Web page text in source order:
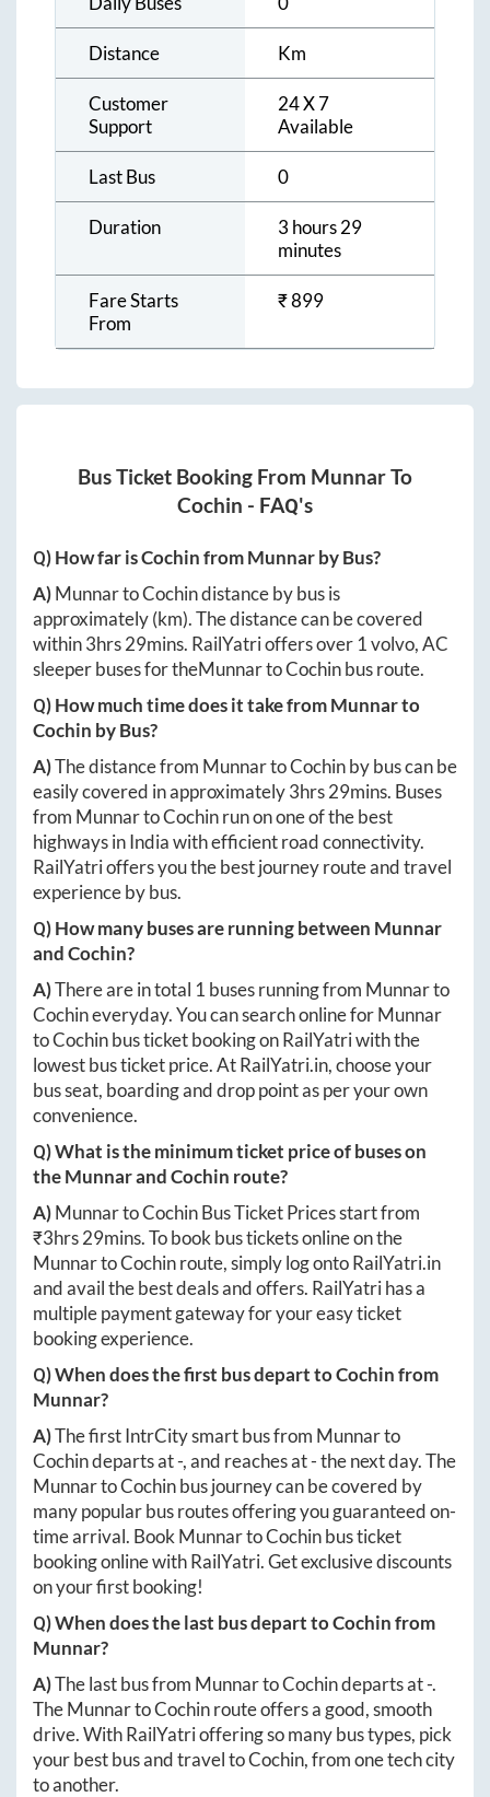
Distance Km
Customer
Support
24 X 7
Available
Last Bus 0
Duration
3 hours 29
minutes
Fare Starts
From
₹899
Bus Ticket Booking From MunnarTo
Cochin - FAQ's
Q) How far isCochinfromMunnarby Bus?
A)MunnartoCochindistance by bus is
approximately(km). The distance can be covered
within3hrs 29mins. RailYatri offers over 1volvo, AC
sleeper buses for theMunnartoCochinbus route.
Q) How much time does it take fromMunnarto
Cochin by Bus?
A)The distance from MunnartoCochinby bus can be
easily covered in approximately3hrs 29mins. Buses
from MunnartoCochinrun on one of the best
highways in India with efficient road connectivity.
RailYatri offers you the best journey route and travel
experience by bus.
Q) How many buses are running between Munnar
andCochin?
A)There are in total 1 buses running from Munnarto
Cochineveryday. You can search online forMunnar
toCochinbus ticket booking on RailYatri with the
lowest bus ticket price. AtRailYatri.in, choose your
bus seat, boarding and drop point as per your own
convenience.
Q) What is the minimum ticket price of buses on
theMunnarandCochin route?
A)MunnartoCochinBus Ticket Prices start from
₹3hrs 29mins. To book bus tickets online on the
MunnartoCochinroute, simply log ontoRailYatri.in
and avail the best deals and offers. RailYatri has a
multiple payment gateway for your easy ticket
booking experience.
Q) When does the first bus depart toCochinfrom
Munnar?
A)The first IntrCity smart bus from Munnarto
Cochindeparts at-, and reaches at-the next day. The
MunnartoCochinbus journey can be covered by
many popular bus routes offering you guaranteed on-
time arrival. Book MunnartoCochinbus ticket
booking online with RailYatri. Get exclusive discounts
on your first booking!
Q) When does the last bus depart toCochinfrom
Munnar?
A)The last bus from MunnartoCochindeparts at-.
TheMunnartoCochinroute offers a good, smooth
drive. With RailYatri offering so many bus types, pick
your best bus and travel toCochin, from one tech city
to another.